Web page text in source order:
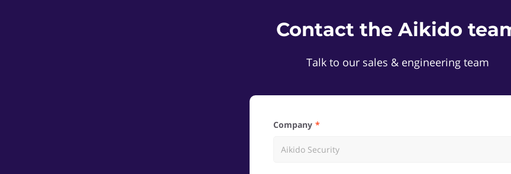
Contact the Aikido
Talk to our sales & engineering team
Company